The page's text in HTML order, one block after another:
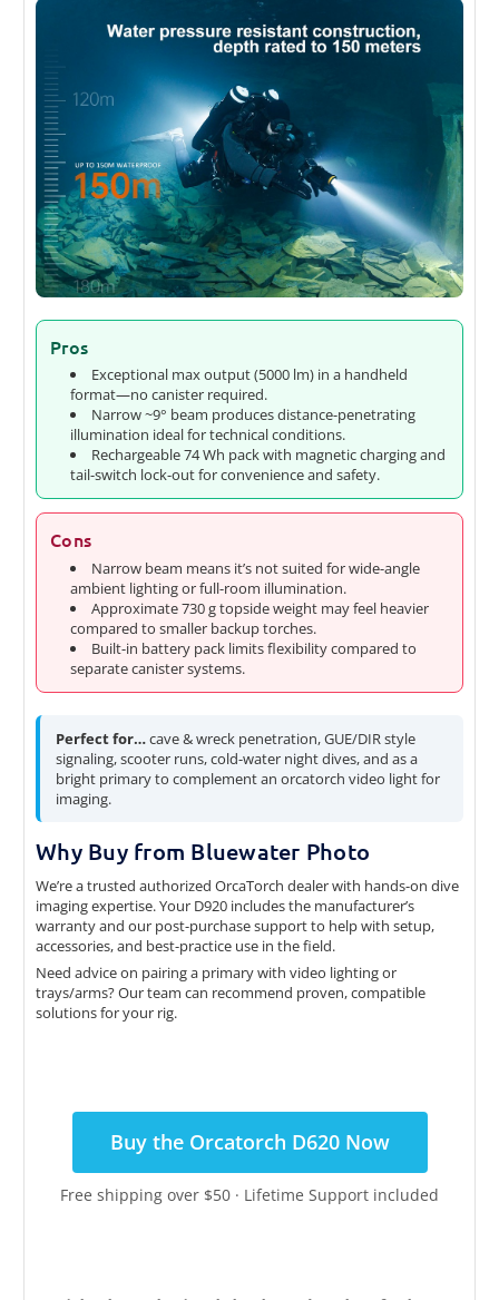
Pros
Exceptional max output (5000 lm) in a handheld
format—no canister required.
Narrow ~9° beam produces distance-penetrating
illumination ideal for technical conditions.
Rechargeable 74 Wh pack with magnetic charging and
tail-switch lock-out for convenience and safety.
Cons
Narrow beam means it’s not suited for wide-angle
ambient lighting or full-room illumination.
Approximate 730 g topside weight may feel heavier
compared to smaller backup torches.
Built-in battery pack limits flexibility compared to
separate canister systems.
Perfect for…cave & wreck penetration, GUE/DIR style
signaling, scooter runs, cold-water night dives, and as a
bright primary to complement an orcatorch video light for
imaging.
Why Buy from Bluewater Photo
We’re a trusted authorized OrcaTorch dealer with hands-on dive
imaging expertise. Your D920 includes the manufacturer’s
warranty and our post-purchase support to help with setup,
accessories, and best-practice use in the field.
Need advice on pairing a primary with video lighting or
trays/arms? Our team can recommend proven, compatible
solutions for your rig.
Buy the Orcatorch D620 Now
Free shipping over $50 · Lifetime Support included